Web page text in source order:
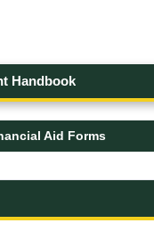
Handbook
Aid Forms